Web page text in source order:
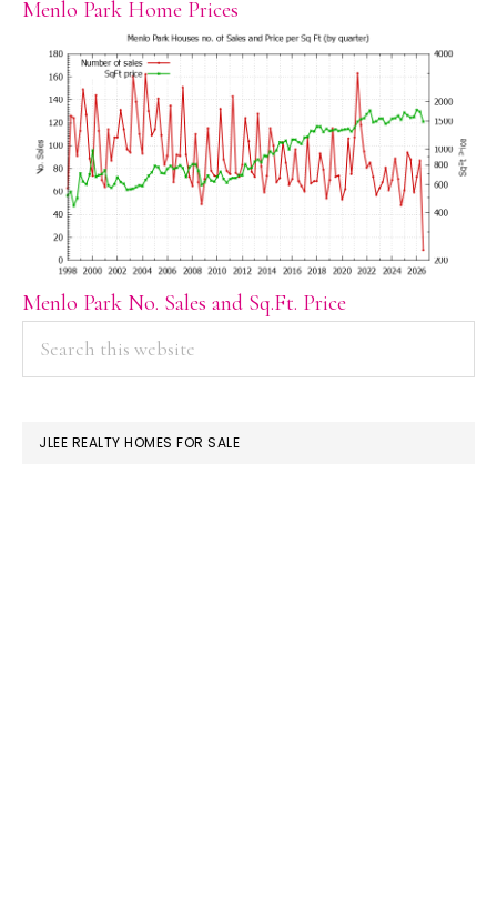
Menlo Park Home Prices
Menlo Park No. Sales and Sq.Ft. Price
PRIMARY
SIDEBAR
JLEE REALTY HOMES FOR SALE